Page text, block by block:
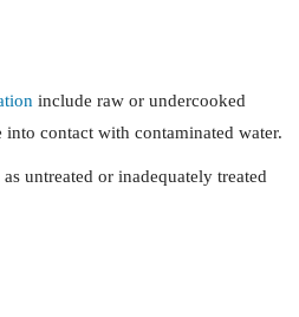
include raw or undercooked
contact with contaminated water.
untreated or inadequately treated